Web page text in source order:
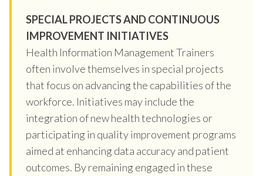
SPECIAL PROJECTS AND CONTINUOUS
IMPROVEMENT INITIATIVES
Health Information Management Trainers
often involve themselves in special projects
that focus on advancing the capabilities of the
workforce. Initiatives may include the
integration of new health technologies or
participating in quality improvement programs
aimed at enhancing data accuracy and patient
outcomes. By remaining engaged in these